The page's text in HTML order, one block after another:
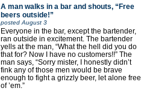
A man walks in a bar and shouts, “Free
beers outside!”
postedAugust 3
Everyone in the bar, except the bartender,
ran outside in excitement. The bartender
yells at the man, “What the hell did you do
that for? Now I have no customers!!” The
man says, “Sorry mister, I honestly didn’t
fink any of those men would be brave
enough to fight a grizzly beer, let alone free
of ’em.”